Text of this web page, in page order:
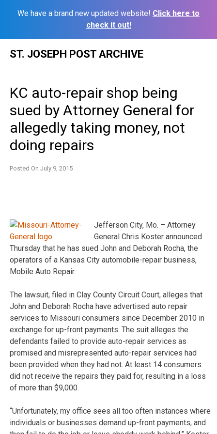
We have a brand new updated website! Click here to
check it out!
ST. JOSEPH POST ARCHIVE
KC auto-repair shop being
sued by Attorney General for
allegedly taking money, not
doing repairs
Posted On July 9, 2015
Jefferson City, Mo. – Attorney
General Chris Koster announced
Thursday that he has sued John and Deborah Rocha, the
operators of a Kansas City automobile-repair business,
Mobile Auto Repair.
The lawsuit, filed in Clay County Circuit Court, alleges that
John and Deborah Rocha have advertised auto repair
services to Missouri consumers since December 2010 in
exchange for up-front payments. The suit alleges the
defendants failed to provide auto-repair services as
promised and misrepresented auto-repair services had
been provided when they had not. At least 14 consumers
did not receive the repairs they paid for, resulting in a loss
of more than $9,000.
“Unfortunately, my office sees all too often instances where
individuals or businesses demand up-front payments, and